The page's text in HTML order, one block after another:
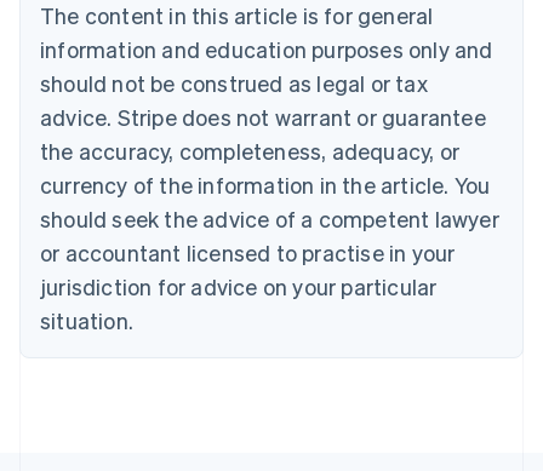
The content in this article is for general
information and education purposes only and
should not be construed as legal or tax
advice. Stripe does not warrant or guarantee
the accuracy, completeness, adequacy, or
currency of the information in the article. You
should seek the advice of a competent lawyer
or accountant licensed to practise in your
jurisdiction for advice on your particular
situation.
Bulgaria
English
Canada
English Français
Croatia
English Italiano
English
Czech Republic
Denmark
English
Estonia
Finland